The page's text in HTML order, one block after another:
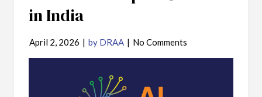
in India
April 2, 2026 | by DRAA | No Comments